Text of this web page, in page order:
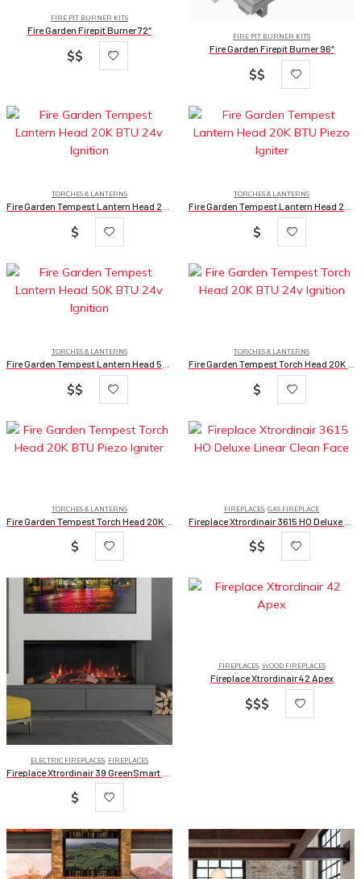
FIRE PIT BURNER KITS
Fire Garden Firepit Burner 72″
$$
FIRE PIT BURNER KITS
Fire Garden Firepit Burner 96″
$$
TORCHES & LANTERNS
$
TORCHES & LANTERNS
$
TORCHES & LANTERNS
$$
TORCHES & LANTERNS
$
TORCHES & LANTERNS
$
FIREPLACES ,GAS FIREPLACE
$$
ELECTRIC FIREPLACES, FIREPLACES
$
FIREPLACES, WOOD FIREPLACES
Fireplace Xtrordinair 42 Apex
$$$